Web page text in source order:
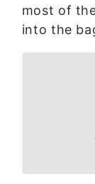
most of
into the